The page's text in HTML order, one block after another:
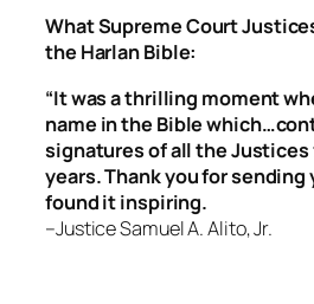
What Supreme Court
the Harlan Bible:
“It was a thrilling moment
name in the Bible
signatures of all the Justices
years. Thank you for
found it inspiring.
–Justice Samuel A. Alito, Jr.